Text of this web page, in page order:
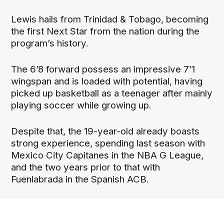
Lewis hails from Trinidad & Tobago, becoming
the first Next Star from the nation during the
program’s history.
The 6’8 forward possess an impressive 7’1
wingspan and is loaded with potential, having
picked up basketball as a teenager after mainly
playing soccer while growing up.
Despite that, the 19-year-old already boasts
strong experience, spending last season with
Mexico City Capitanes in the NBA G League,
and the two years prior to that with
Fuenlabrada in the Spanish ACB.